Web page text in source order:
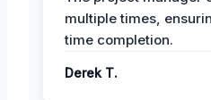
multiple times,
time completion.
Derek T.